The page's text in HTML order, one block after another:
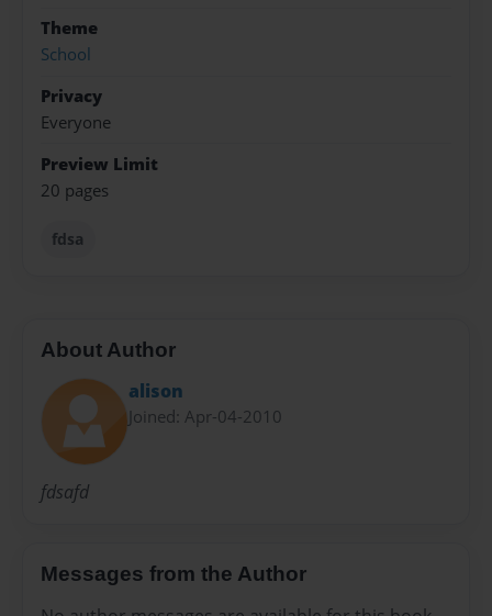
Theme
School
Privacy
Everyone
Preview Limit
20 pages
fdsa
About Author
alison
Joined: Apr-04-2010
fdsafd
Messages from the Author